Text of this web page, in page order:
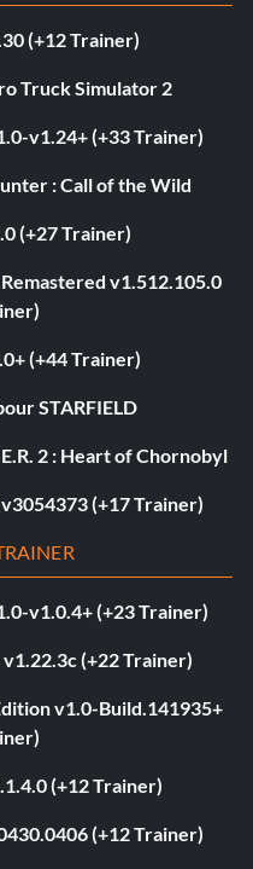
(+12 Trainer)
Truck Simulator 2
v1.24+ (+33 Trainer)
: Call of the Wild
(+27 Trainer)
v1.512.105.0
(+44 Trainer)
STARFIELD
2 : Heart of Chornobyl
(+17 Trainer)
v1.0.4+ (+23 Trainer)
(+22 Trainer)
v1.0-Build.141935+
(+12 Trainer)
(+12 Trainer)